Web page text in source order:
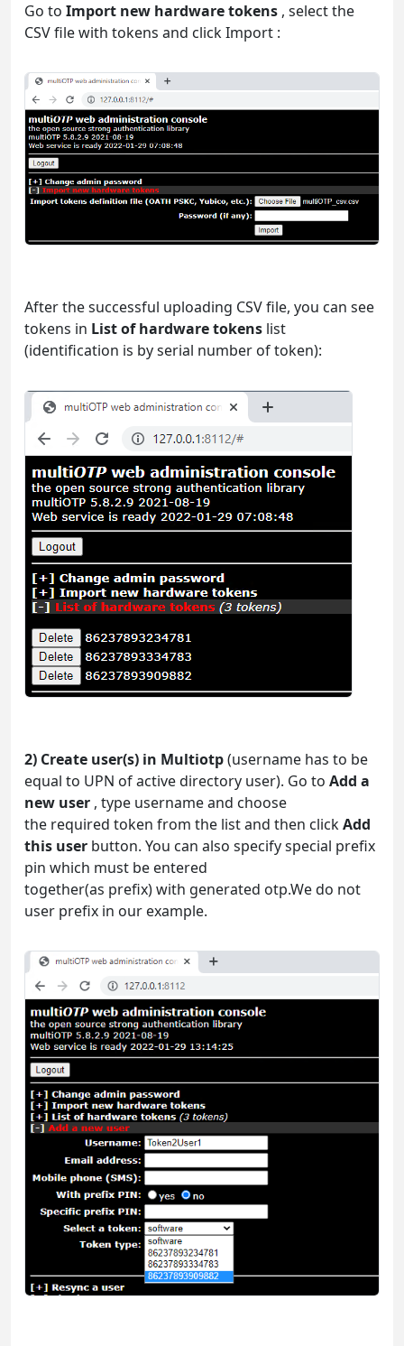
Go to Import new hardware tokens , select the
CSV file with tokens and click Import :
After the successful uploading CSV file, you can see
tokens in List of hardware tokens list
(identification is by serial number of token):
2) Create user(s) in Multiotp(username has to be
equal to UPN of active directory user). Go to Add a
new user , type username and choose
the required token from the list and then clickAdd
this user button. You can also specify special prefix
pin which must be entered
together(as prefix) with generated otp.We do not
user prefix in our example.